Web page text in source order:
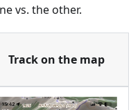
vs. the other.
Track on the map